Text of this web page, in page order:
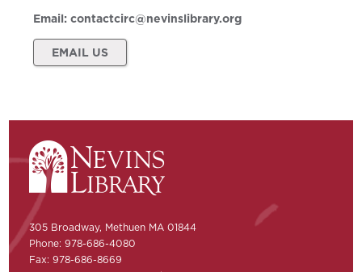
Email:contactcirc@nevinslibrary.org
EMAIL US
305 Broadway, Methuen MA 01844
Phone: 978-686-4080
Fax: 978-686-8669